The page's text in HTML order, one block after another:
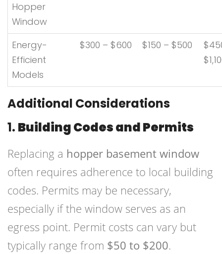
Hopper
Window
Energy-
Efficient
Models
$300 – $600 $150 – $500
Additional Considerations
1. Building Codes and Permits
Replacing a hopper basement window
often requires adherence to local building
codes. Permits may be necessary,
especially if the window serves as an
egress point. Permit costs can vary but
typically range from $50 to $200.